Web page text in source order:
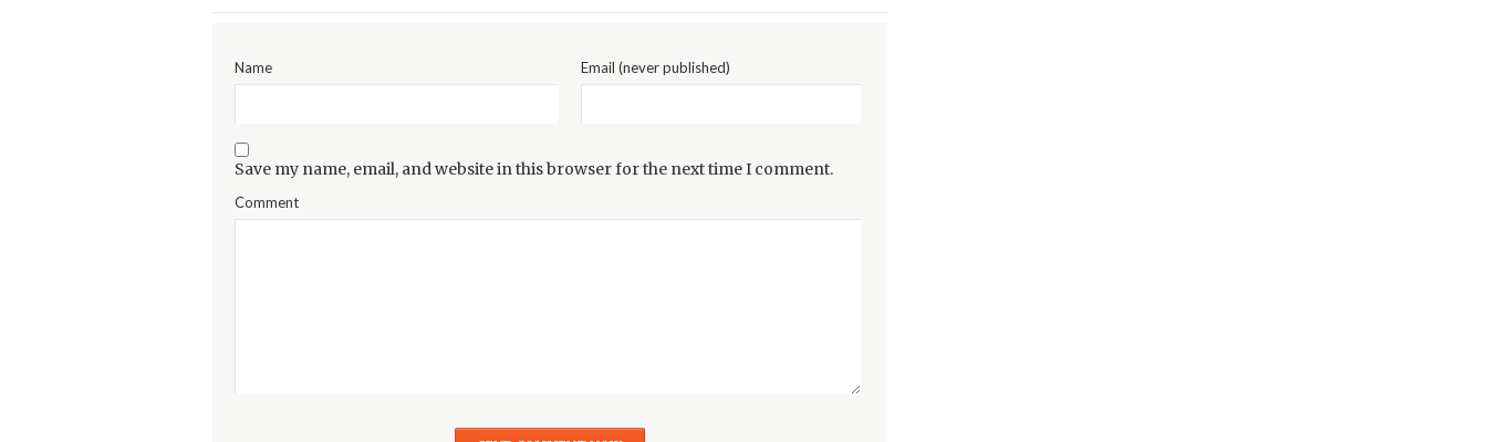
Name Email (never published)
Save my name, email, and website in this browser for the next time I comment.
Comment